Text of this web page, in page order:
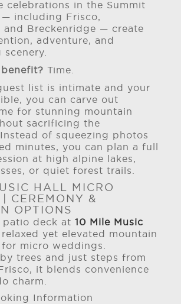
celebrations in the Summit
— including Frisco,
and Breckenridge — create
adventure, and
Time.
list is intimate and your
you can carve out
for stunning mountain
sacrificing the
of squeezing photos
minutes, you can plan a full
at high alpine lakes,
or quiet forest trails.
HALL MICRO
CEREMONY &
OPTIONS
patio deck at10 Mile Music
yet elevated mountain
micro weddings.
trees and just steps from
it blends convenience
charm.
Information